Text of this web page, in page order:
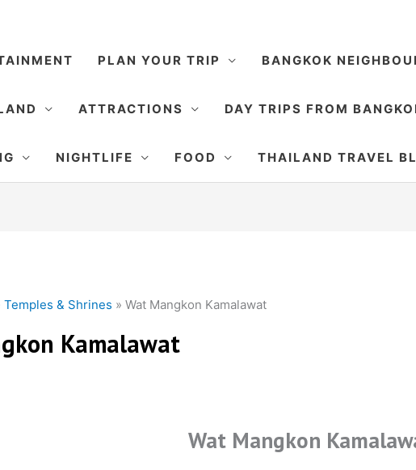
PLAN YOUR TRIP BANGKOK
ATTRACTIONS DAY TRIPS FROM
NIGHTLIFE FOOD THAILAND TRAVEL
Temples & Shrines »Wat Mangkon Kamalawat
Kamalawat
Wat Mangkon